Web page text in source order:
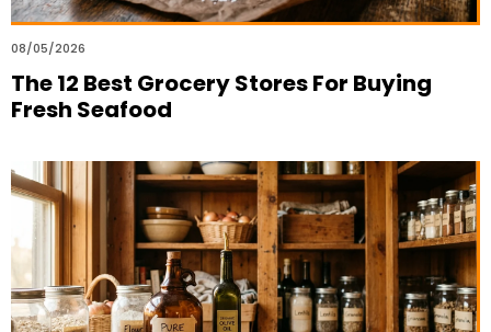
08/05/2026
The 12 Best Grocery Stores For Buying
Fresh Seafood